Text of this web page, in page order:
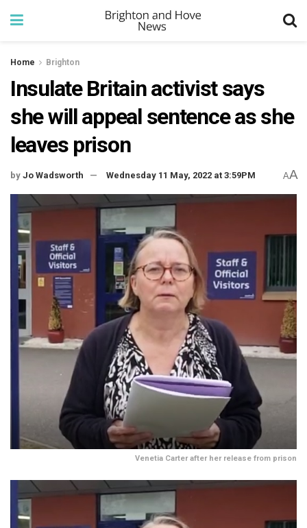
Home Brighton
Insulate Britain activist says
she will appeal sentence as she
leaves prison
by Jo Wadsworth Wednesday 11 May, 2022 at 3:59PM AA
Venetia Carter after her release from prison